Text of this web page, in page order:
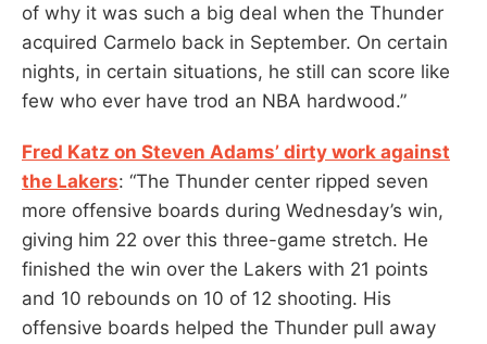
of why it was such a big deal when the Thunder
acquired Carmelo back in September. On certain
nights, in certain situations, he still can score like
few who ever have trod an NBA hardwood.”
Fred Katz on Steven Adams’ dirty work against
the Lakers: “The Thunder center ripped seven
more offensive boards during Wednesday’s win,
giving him 22 over this three-game stretch. He
finished the win over the Lakers with 21 points
and 10 rebounds on 10 of 12 shooting. His
offensive boards helped the Thunder pull away